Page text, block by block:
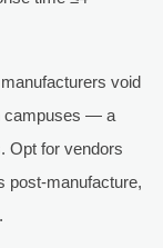
void
campuses — a
Opt for vendors
post-manufacture,